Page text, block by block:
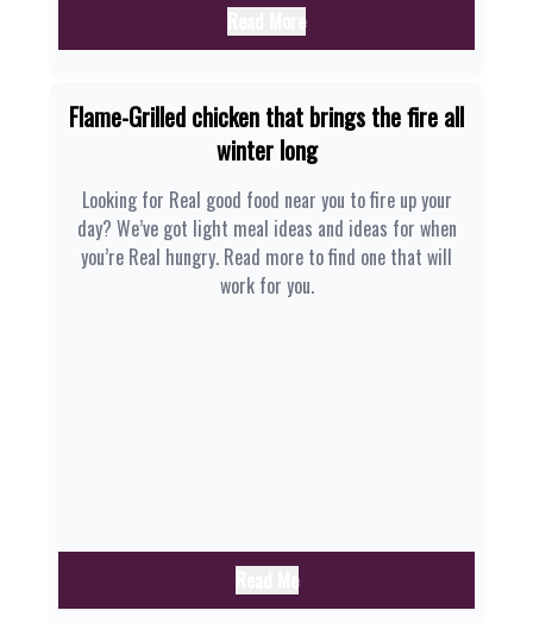
Flame-Grilled chicken that brings the fire all
winter long
Looking for Real good food near you to fire up your
day? We’ve got light meal ideas and ideas for when
you’re Real hungry. Read more to find one that will
work for you.